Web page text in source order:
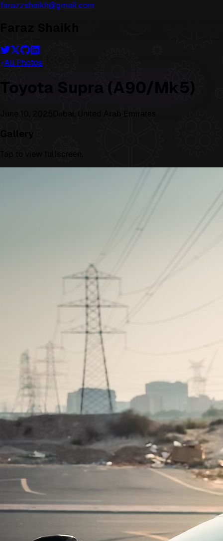
farazzshaikh@gmail.com
All Photos
Toyota Supra (A90/Mk5)
June 10, 2025 Dubai, United Arab Emirates
Gallery
Tap to view fullscreen.